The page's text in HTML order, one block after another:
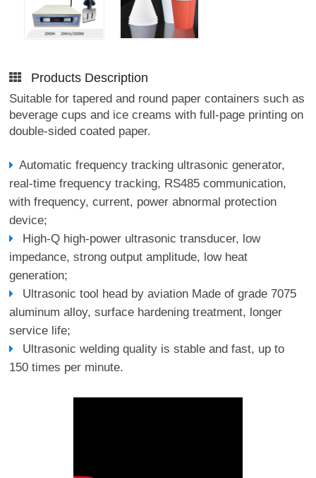
Products Description
Suitable for tapered and round paper containers such as
beverage cups and ice creams with full-page printing on
double-sided coated paper.
Automatic frequency tracking ultrasonic generator,
real-time frequency tracking, RS485 communication,
with frequency, current, power abnormal protection
device;
High-Q high-power ultrasonic transducer, low
impedance, strong output amplitude, low heat
generation;
Ultrasonic tool head by aviation Made of grade 7075
aluminum alloy, surface hardening treatment, longer
service life;
Ultrasonic welding quality is stable and fast, up to
150 times per minute.